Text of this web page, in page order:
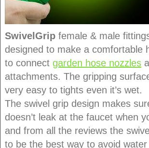
SwivelGripfemale & male
designed to make a comfortable
to connect garden hose nozzles
attachments. The gripping
very easy to tights even it’s wet.
The swivel grip design makes
doesn’t leak at the faucet when
and from all the reviews the
to be the best way to avoid water